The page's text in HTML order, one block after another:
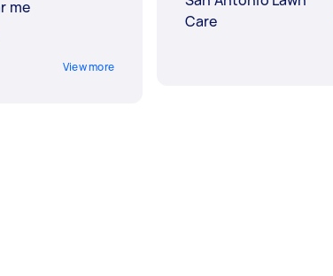
me
View more
Care